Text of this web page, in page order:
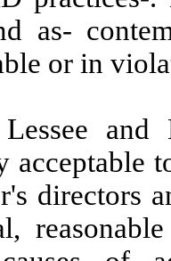
as-
or in
acceptable
directors